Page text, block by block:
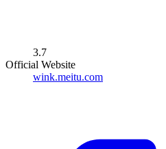
3.7
Official Website
wink.meitu.com